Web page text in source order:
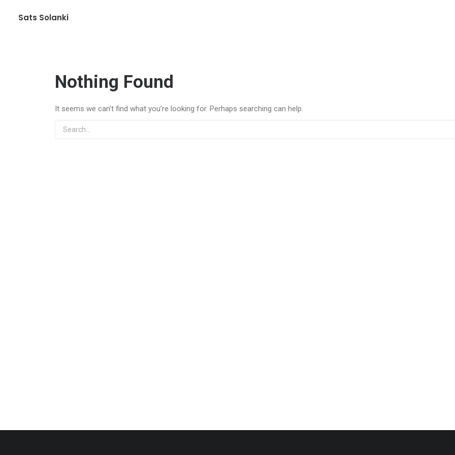
Sats Solanki
Nothing Found
It seems we can’t find what you’re looking for. Perhaps searching can help.